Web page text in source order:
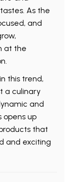
As the
and
at the
this trend,
a culinary
and
up
that
and exciting